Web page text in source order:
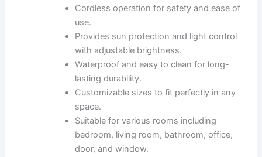
Cordless operation for safety and ease of
use.
Provides sun protection and light control
with adjustable brightness.
Waterproof and easy to clean for long-
lasting durability.
Customizable sizes to fit perfectly in any
space.
Suitable for various rooms including
bedroom, living room, bathroom, office,
door, and window.